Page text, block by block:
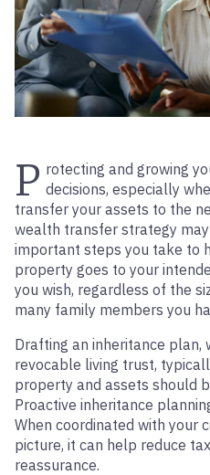
P rotecting and growing
decisions, especially
transfer your assets to the
wealth transfer strategy
important steps you take to
property goes to your
you wish, regardless of the
many family members you
Drafting an inheritance plan,
revocable living trust,
property and assets should
Proactive inheritance
When coordinated with your
picture, it can help reduce
reassurance.